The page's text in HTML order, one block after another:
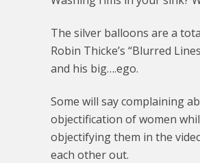
The silver balloons are a
Robin Thicke’s “Blurred
and his big….ego.
Some will say complaining
objectification of women
objectifying them in the
each other out.